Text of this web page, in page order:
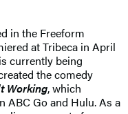
in the Freeform
at Tribeca in April
currently being
the comedy
Working, which
ABC Go and Hulu. As a